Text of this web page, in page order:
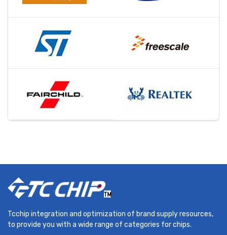
Tcchip integration and optimization of brand supply resources,
to provide you with a wide range of categories for chips.